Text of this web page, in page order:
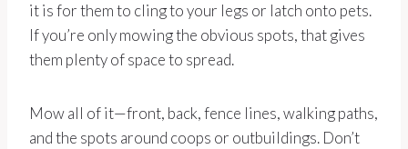
it is for them to cling to your legs or latch onto pets.
If you’re only mowing the obvious spots, that gives
them plenty of space to spread.
Mow all of it—front, back, fence lines, walking paths,
and the spots around coops or outbuildings. Don’t